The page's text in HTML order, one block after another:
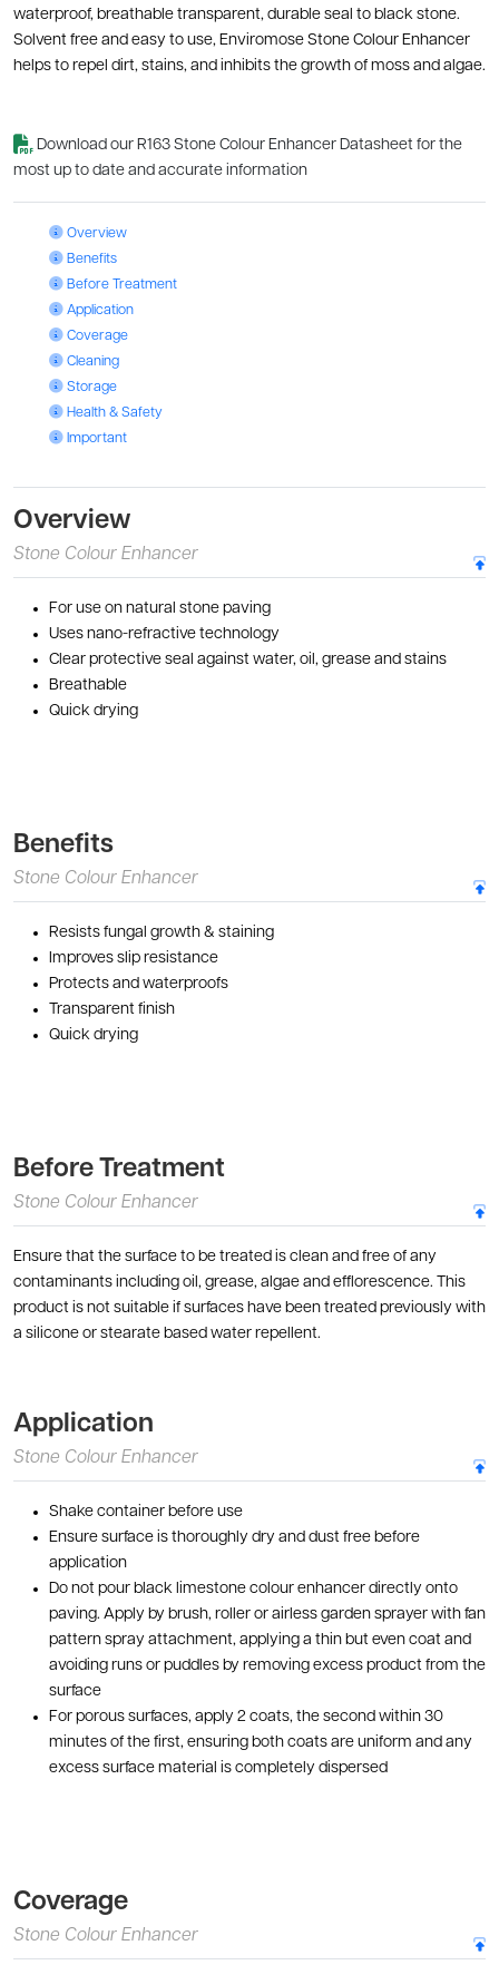
waterproof, breathable transparent, durable seal to black stone.
Solvent free and easy to use, Enviromose Stone Colour Enhancer
helps to repel dirt, stains, and inhibits the growth of moss and algae.
Download our R163 Stone Colour Enhancer Datasheet for the
most up to date and accurate information
Stone Colour Enhancer: Overview
Overview
Stone Colour Enhancer: Benefits
Benefits
Stone Colour Enhancer: Before Treatment
Before Treatment
Stone Colour Enhancer: Application
Application
Stone Colour Enhancer: Coverage
Coverage
Stone Colour Enhancer: Cleaning
Cleaning
Stone Colour Enhancer: Storage
Storage
Stone Colour Enhancer: Health & Safety
Health & Safety
Stone Colour Enhancer: Important
Important
Overview
Stone Colour Enhancer
For use on natural stone paving
Uses nano-refractive technology
Clear protective seal against water, oil, grease and stains
Breathable
Quick drying
Benefits
Stone Colour Enhancer
Resists fungal growth & staining
Improves slip resistance
Protects and waterproofs
Transparent finish
Quick drying
Before Treatment
Stone Colour Enhancer
Ensure that the surface to be treated is clean and free of any
contaminants including oil, grease, algae and efflorescence. This
product is not suitable if surfaces have been treated previously with
a silicone or stearate based water repellent.
Application
Stone Colour Enhancer
Shake container before use
Ensure surface is thoroughly dry and dust free before
application
Do not pour black limestone colour enhancer directly onto
paving. Apply by brush, roller or airless garden sprayer with fan
pattern spray attachment, applying a thin but even coat and
avoiding runs or puddles by removing excess product from the
surface
For porous surfaces, apply 2 coats, the second within 30
minutes of the first, ensuring both coats are uniform and any
excess surface material is completely dispersed
Coverage
Stone Colour Enhancer